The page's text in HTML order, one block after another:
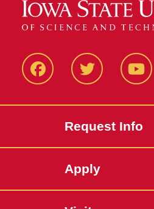
FacbeookTwitter
Request Info
Apply